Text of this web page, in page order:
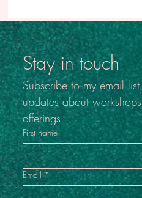
Beyond the Story -
Stay in touch
Subscribe to my email
updates about
offerings.
First name
Email *